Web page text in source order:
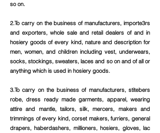
so on.
2.To carry on the business of manufacturers, importe3rs
and exporters, whole sale and retail dealers of and in
hosiery goods of every kind, nature and description for
men, women, and children including vest, underwears,
socks, stockings, sweaters, laces and so on and of all or
anything which is used in hosiery goods.
3.To carry on the business of manufacturers, stitebers
robe, dress ready made garments, apparel, wearing
attire and mantle, tailors, silk, mercers, makers and
trimmings of every kind, corset makers, furriers, general
drapers, haberdashers, millioners, hosiers, gloves, lac